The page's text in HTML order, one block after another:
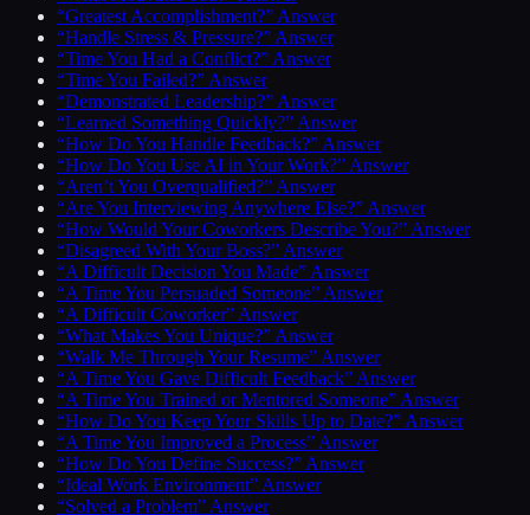
“Greatest Accomplishment?” Answer
“Handle Stress & Pressure?” Answer
“Time You Had a Conflict?” Answer
“Time You Failed?” Answer
“Demonstrated Leadership?” Answer
“Learned Something Quickly?” Answer
“How Do You Handle Feedback?” Answer
“How Do You Use AI in Your Work?” Answer
“Aren’t You Overqualified?” Answer
“Are You Interviewing Anywhere Else?” Answer
“How Would Your Coworkers Describe You?” Answer
“Disagreed With Your Boss?” Answer
“A Difficult Decision You Made” Answer
“A Time You Persuaded Someone” Answer
“A Difficult Coworker” Answer
“What Makes You Unique?” Answer
“Walk Me Through Your Resume” Answer
“A Time You Gave Difficult Feedback” Answer
“A Time You Trained or Mentored Someone” Answer
“How Do You Keep Your Skills Up to Date?” Answer
“A Time You Improved a Process” Answer
“How Do You Define Success?” Answer
“Ideal Work Environment” Answer
“Solved a Problem” Answer